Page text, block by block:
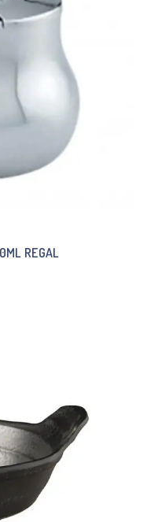
REGAL